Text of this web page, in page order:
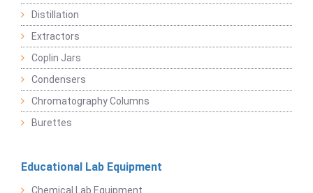
Distillation
Extractors
Coplin Jars
Condensers
Chromatography Columns
Burettes
Educational Lab Equipment
Chemical Lab Equipment